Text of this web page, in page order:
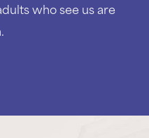
who see us are